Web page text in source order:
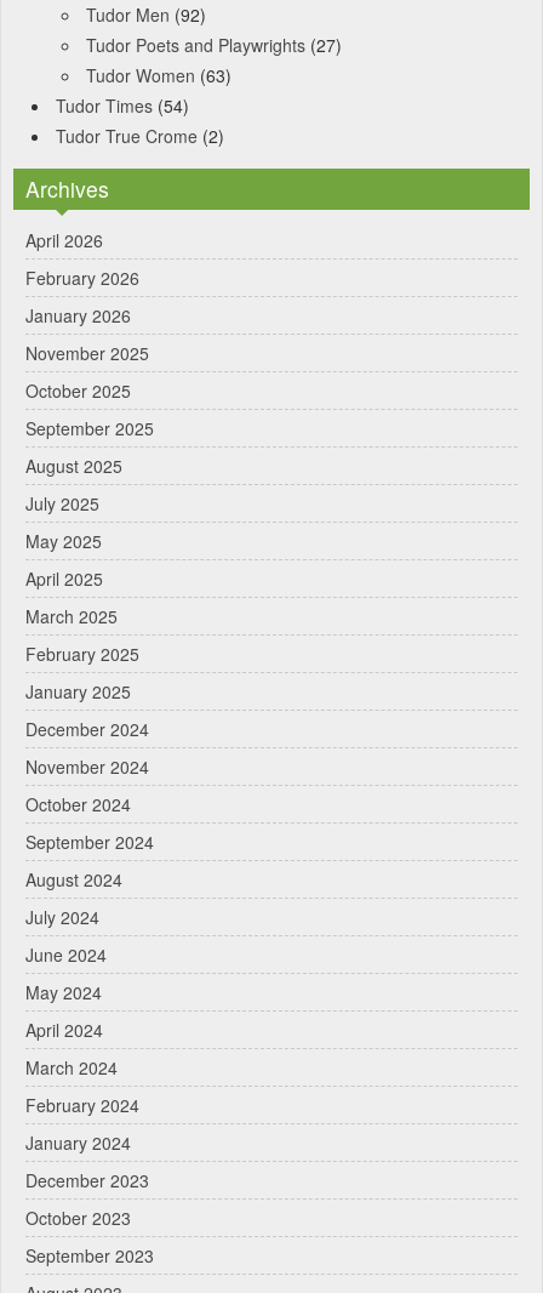
Tudor Men (92)
Tudor Poets and Playwrights (27)
Tudor Women (63)
Tudor Times (54)
Tudor True Crome (2)
Archives
April 2026
February 2026
January 2026
November 2025
October 2025
September 2025
August 2025
July 2025
May 2025
April 2025
March 2025
February 2025
January 2025
December 2024
November 2024
October 2024
September 2024
August 2024
July 2024
June 2024
May 2024
April 2024
March 2024
February 2024
January 2024
December 2023
October 2023
September 2023